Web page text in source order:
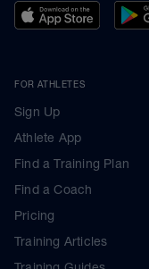
FOR ATHLETES
Sign Up
Athlete App
Find a Training Plan
Find a Coach
Pricing
Training Articles